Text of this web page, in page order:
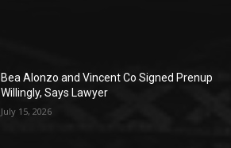
Bea Alonzo and Vincent Co Signed Prenup
Willingly, Says Lawyer
July 15, 2026